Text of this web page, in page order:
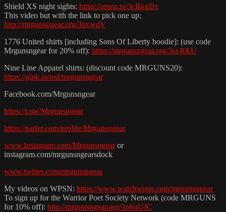
Shield XS night sights: https://amzn.to/3cBkgDz
This video but with the link to pick one up:
http://mrgunsngear.org/3trcwdV
1776 United shirts [including Sons Of Liberty hoodie]: (use code
Mrgunsngear for 20% off): https://mrgunsngear.org/3cr4lXU
Nine Line Apparel shirts: (discount code MRGUNS20):
https://glnk.io/nxl/mrgunsngear
Facebook.com/Mrgunsngear
https://t.me/Mrgunsngear
https://parler.com/profile/Mrgunsngear
www.Instagram.com/Mrgunsngearor
instagram.com/mrgunsngearsdock
www.twitter.com/mrgunsngear
My videos on WPSN: https://www.watchwpsn.com/mrgunsngear
To sign up for the Warrior Poet Society Network (code MRGUNS
for 10% off): http://mrgunsngear.org/3nSuUJC